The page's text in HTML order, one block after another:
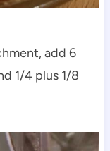
add 6
1/4 plus 1/8